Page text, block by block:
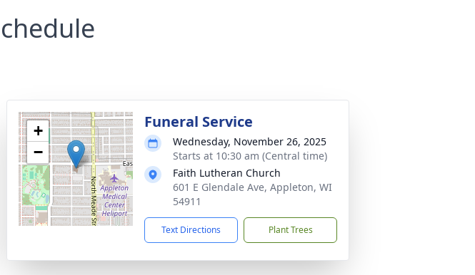
+
−
Funeral Service
Wednesday, November 26, 2025
Starts at 10:30 am (Central time)
Faith Lutheran Church
601 E Glendale Ave, Appleton, WI
54911
Text Directions Plant Trees